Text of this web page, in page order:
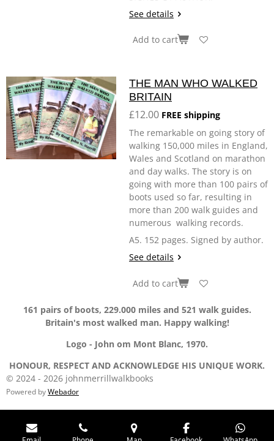
See details
Add to cart
THE MAN WHO WALKED
BRITAIN
£12.00 FREE shipping
The remarkable on going story of
walking 150,000 miles in England,
Wales and Scotland on marathon
and day walks. The story is on
going with more than 100 pairs of
boots used so far, resulting in
more than 200 walk guides and
numerous walking records.
A5. 152 pages. Signed by author.
See details
Add to cart
161 pairs of boots, 229.000 miles and 521 walk guides.
Britain's most walked man. Happy walking!
Logo - John om Mont Blanc, 1970.
HONOUR, RESPECT AND ACKNOWLEDGE HIS UNIQUE WORK.
© 2024 - 2026 johnmerrillwalkbooks
Powered by Webador